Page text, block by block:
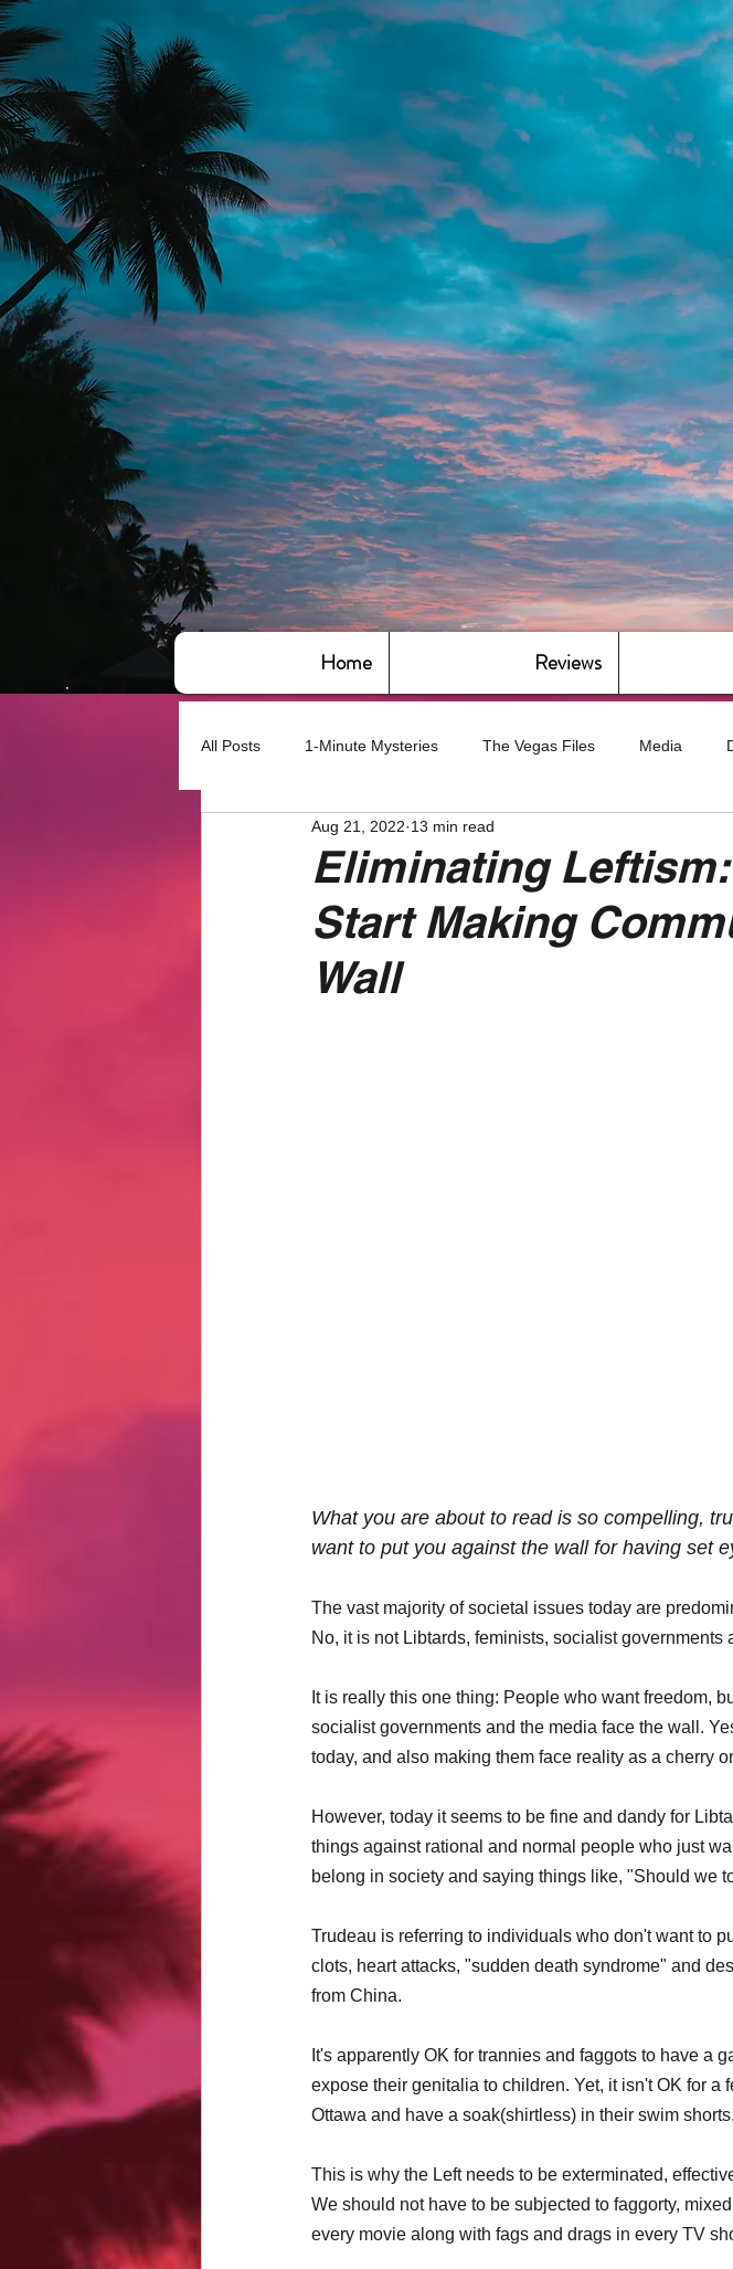
Home Reviews
All Posts 1-Minute Mysteries The Vegas Files Media
Bye,bye America About Writing
Based on True Events Basic Bitch Economics
Eliminating Leftism:
Start Making
Wall
Aug 21, 2022 13 min read
What you are about to read is so compelling,
want to put you against the wall for having set
The vast majority of societal issues today are
No, it is not Libtards, feminists, socialist governments
It is really this one thing: People who want freedom,
socialist governments and the media face the wall.
today, and also making them face reality as a cherry
However, today it seems to be fine and dandy for
things against rational and normal people who just
belong in society and saying things like, "Should we
Trudeau is referring to individuals who don't want to
clots, heart attacks, "sudden death syndrome" and
from China.
It's apparently OK for trannies and faggots to have a
expose their genitalia to children. Yet, it isn't OK for a
Ottawa and have a soak(shirtless) in their swim shorts.
This is why the Left needs to be exterminated,
We should not have to be subjected to faggorty,
every movie along with fags and drags in every TV